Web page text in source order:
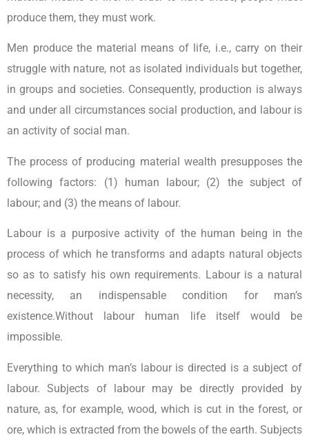
produce them, they must work.
Men produce the material means of life, i.e., carry on their
struggle with nature, not as isolated individuals but together,
in groups and societies. Consequently, production is always
and under all circumstances social production, and labour is
an activity of social man.
The process of producing material wealth presupposes the
following factors: (1) human labour; (2) the subject of
labour; and (3) the means of labour.
Labour is a purposive activity of the human being in the
process of which he transforms and adapts natural objects
so as to satisfy his own requirements. Labour is a natural
necessity, an indispensable condition for man’s
existence.Without labour human life itself would be
impossible.
Everything to which man’s labour is directed is a subject of
labour. Subjects of labour may be directly provided by
nature, as, for example, wood, which is cut in the forest, or
ore, which is extracted from the bowels of the earth. Subjects